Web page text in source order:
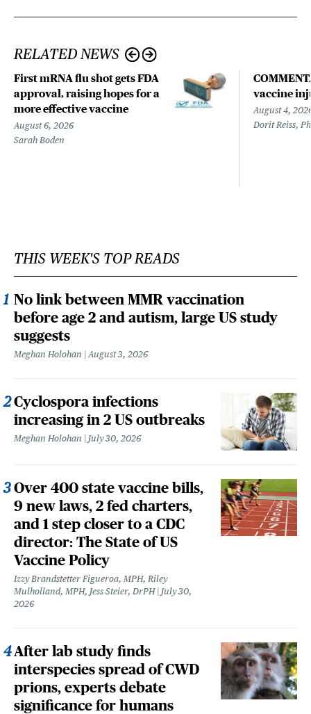
RELATED NEWS
First mRNA flu shot gets FDA
approval, raising hopes for a
more effective vaccine
August 6, 2026
Sarah Boden
vaccine
August 4,
Dorit Reiss,
THIS WEEK'S TOP READS
No link between MMR vaccination
before age 2 and autism, large US study
suggests
Meghan Holohan August 3, 2026
Cyclospora infections
increasing in 2 US outbreaks
Meghan Holohan July 30, 2026
Over 400 state vaccine bills,
9 new laws, 2 fed charters,
and 1 step closer to a CDC
director: The State of US
Vaccine Policy
Izzy Brandstetter Figueroa, MPH, Riley
Mulholland, MPH, Jess Steier, DrPH
July 30,
2026
After lab study finds
interspecies spread of CWD
prions, experts debate
significance for humans